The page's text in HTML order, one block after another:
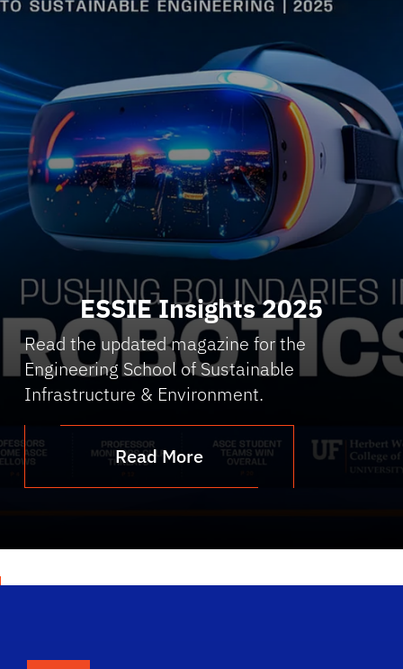
ESSIE Insights 2025
Read the updated magazine for the
Engineering School of Sustainable
Infrastructure & Environment.
Read More